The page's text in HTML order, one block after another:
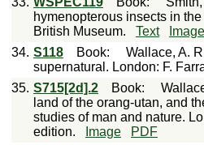
hymenopterous insects in
British Museum.
Text
Image
34. S118 Book: Wallace, A.
supernatural. London: F.
35. S715[2d].2 Book:
land of the orang-utan, and
studies of man and nature.
edition.
Image
PDF